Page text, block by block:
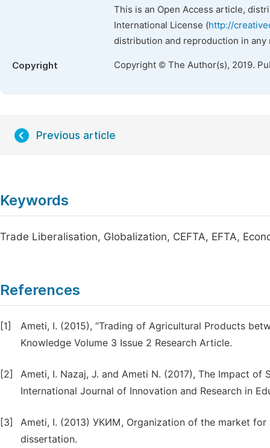
This is an Open Access article,
International License (http://
distribution and reproduction in
Copyright Copyright © The Author(s), 2019.
Previous article
Keywords
Trade Liberalisation, Globalization, CEFTA, EFTA,
References
[1]
Ameti, I. (2015), “Trading of Agricultural Products
Knowledge Volume 3 Issue 2 Research Article.
[2]
Ameti, I. Nazaj, J. and Ameti N. (2017), The Impact of
International Journal of Innovation and Research in
[3]
Ameti, I. (2013) УКИМ, Organization of the market for
dissertation.